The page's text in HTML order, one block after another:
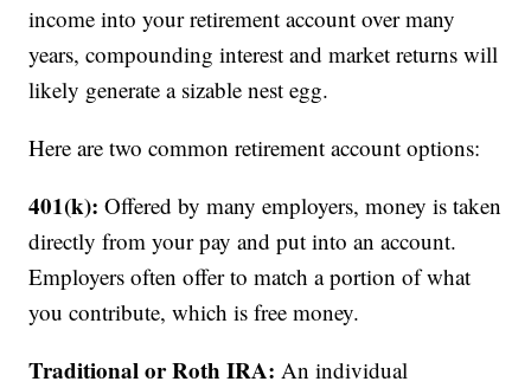
income into your retirement account over many
years, compounding interest and market returns will
likely generate a sizable nest egg.
Here are two common retirement account options:
401(k): Offered by many employers, money is taken
directly from your pay and put into an account.
Employers often offer to match a portion of what
you contribute, which is free money.
Traditional or Roth IRA: An individual